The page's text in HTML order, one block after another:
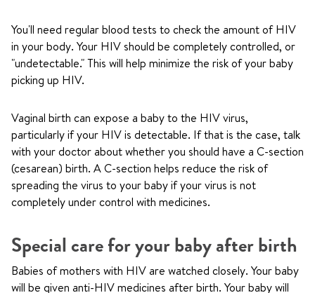
You'll need regular blood tests to check the amount of HIV
in your body. Your HIV should be completely controlled, or
"undetectable." This will help minimize the risk of your baby
picking up HIV.
Vaginal birth can expose a baby to the HIV virus,
particularly if your HIV is detectable. If that is the case, talk
with your doctor about whether you should have a C-section
(cesarean) birth. A C-section helps reduce the risk of
spreading the virus to your baby if your virus is not
completely under control with medicines.
Special care for your baby after birth
Babies of mothers with HIV are watched closely. Your baby
will be given anti-HIV medicines after birth. Your baby will